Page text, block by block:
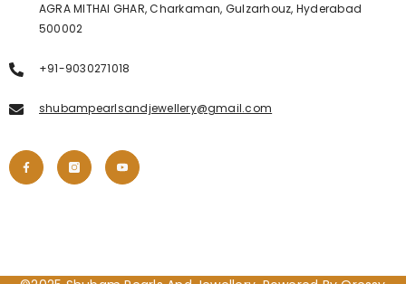
AGRA MITHAI GHAR, Charkaman, Gulzarhouz, Hyderabad
500002
+91-9030271018
shubampearlsandjewellery@gmail.com